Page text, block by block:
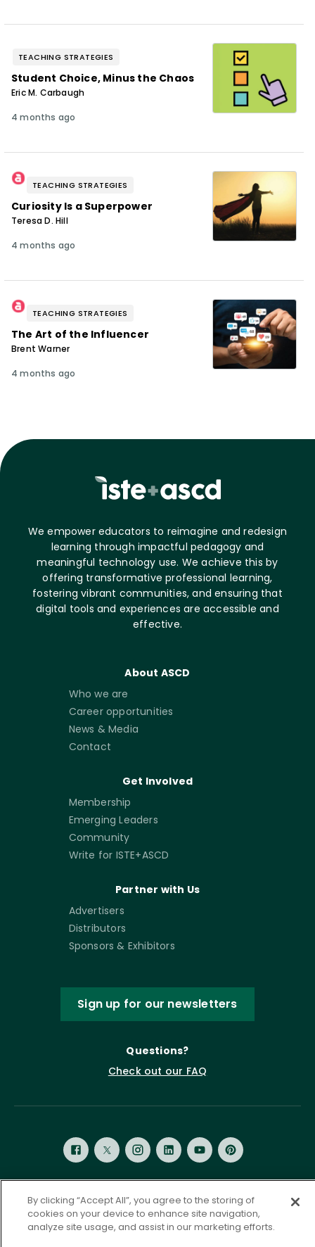
TEACHING STRATEGIES
Student Choice, Minus the Chaos
Eric M. Carbaugh
4 months ago
TEACHING STRATEGIES
Curiosity Is a Superpower
Teresa D. Hill
4 months ago
TEACHING STRATEGIES
The Art of the Influencer
Brent Warner
4 months ago
We empower educators to reimagine and redesign
learning through impactful pedagogy and
meaningful technology use. We achieve this by
offering transformative professional learning,
fostering vibrant communities, and ensuring that
digital tools and experiences are accessible and
effective.
About ASCD
Who we are
Career opportunities
News & Media
Contact
Get Involved
Membership
Emerging Leaders
Community
Write for ISTE+ASCD
Partner with Us
Advertisers
Distributors
Sponsors & Exhibitors
Sign up for our newsletters
Questions?
Check out our FAQ
Privacy Policy
Terms of Service
Accessibility Statement
Governance Cookie Settings
By clicking “Accept All”, you agree to the storing of
cookies on your device to enhance site navigation,
analyze site usage, and assist in our marketing efforts.